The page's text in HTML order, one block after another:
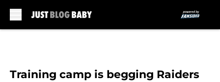
Training camp is begging Raiders